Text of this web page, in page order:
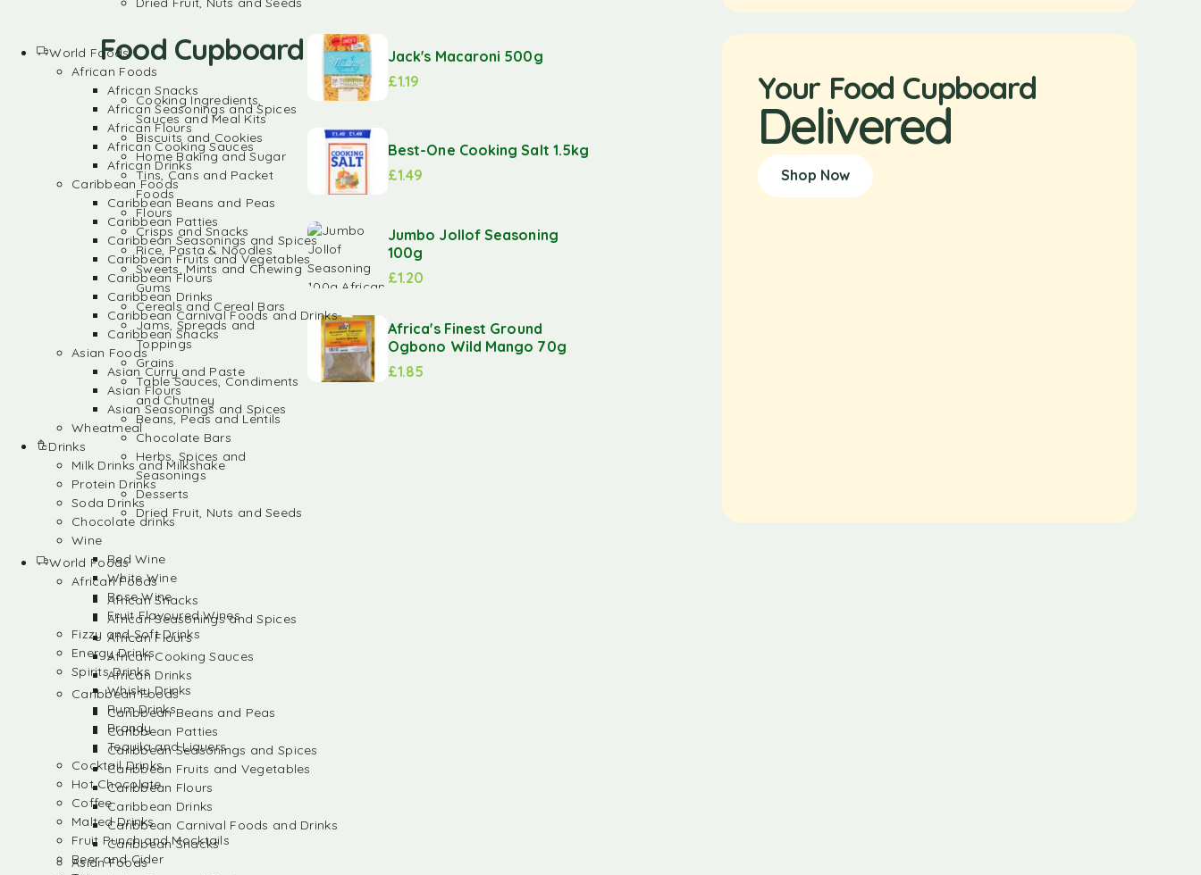
Food Cupboard
Cooking Ingredients,
Sauces and Meal Kits
Biscuits and Cookies
Home Baking and Sugar
Tins, Cans and Packet
Foods
Flours
Crisps and Snacks
Rice, Pasta & Noodles
Sweets, Mints and Chewing
Gums
Cereals and Cereal Bars
Jams, Spreads and
Toppings
Grains
Table Sauces, Condiments
and Chutney
Beans, Peas and Lentils
Chocolate Bars
Herbs, Spices and
Seasonings
Desserts
Dried Fruit, Nuts and Seeds
Jack's Macaroni 500g
£1.19
Best-One Cooking Salt 1.5kg
£1.49
Jumbo Jollof Seasoning
100g
£1.20
Africa's Finest Ground
Ogbono Wild Mango 70g
£1.85
Your Food Cupboard
Delivered
Shop Now
World Foods
African Foods
African Snacks
African Seasonings and Spices
African Flours
African Cooking Sauces
African Drinks
Caribbean Foods
Caribbean Beans and Peas
Caribbean Patties
Caribbean Seasonings and Spices
Caribbean Fruits and Vegetables
Caribbean Flours
Caribbean Drinks
Caribbean Carnival Foods and Drinks
Caribbean Snacks
Asian Foods
World Foods
African Foods
African Snacks
African Seasonings and Spices
African Flours
African Cooking Sauces
African Drinks
Caribbean Foods
Caribbean Beans and Peas
Caribbean Patties
Caribbean Seasonings and Spices
Caribbean Fruits and Vegetables
Caribbean Flours
Caribbean Drinks
Caribbean Carnival Foods and Drinks
Caribbean Snacks
Asian Foods
Asian Curry and Paste
Asian Flours
Asian Seasonings and Spices
Wheatmeal
Drinks
Milk Drinks and Milkshake
Protein Drinks
Soda Drinks
Chocolate drinks
Wine
Red Wine
White Wine
Rose Wine
Fruit Flavoured Wines
Fizzy and Soft Drinks
Energy Drinks
Spirits Drinks
Whisky Drinks
Rum Drinks
Brandy
Tequila and Liquers
Cocktail Drinks
Hot Chocolate
Coffee
Malted Drinks
Fruit Punch and Mocktails
Beer and Cider